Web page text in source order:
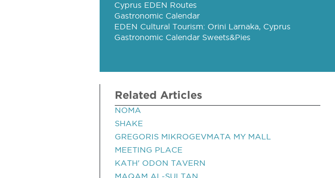
Cyprus EDEN Routes
Gastronomic Calendar
EDEN Cultural Tourism: Orini Larnaka, Cyprus
Gastronomic Calendar Sweets&Pies
Related Articles
NOMA
SHAKE
GREGORIS MIKROGEVMATA MY MALL
MEETING PLACE
KATH' ODON TAVERN
MAQAM AL-SULTAN